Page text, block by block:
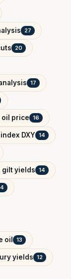
27
20
17
oil price 16
DXY 14
gilt yields 14
oil 13
yields 12